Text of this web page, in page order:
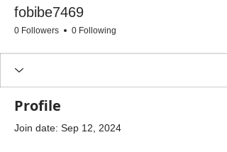
fobibe7469
0 Followers 0 Following
Profile
Join date: Sep 12, 2024